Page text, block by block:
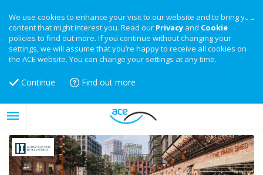
We use cookies to enhance your visit to our website and to bring you
content that might interest you. Read our Privacy and Cookie
policies to find out more. If you continue without changing your
settings, we will assume that you’re happy to receive all cookies on
the ACE website. You can change your settings at any time.
Continue Find out more